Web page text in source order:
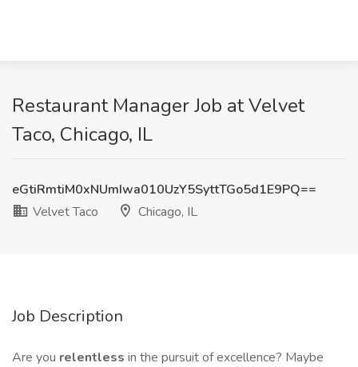
Restaurant Manager Job at Velvet
Taco, Chicago, IL
eGtiRmtiM0xNUmIwa010UzY5SyttTGo5d1E9PQ==
Velvet Taco
Chicago, IL
Job Description
Are you relentless in the pursuit of excellence? Maybe